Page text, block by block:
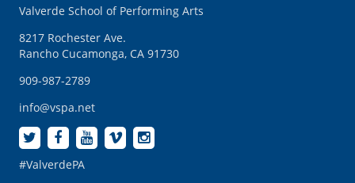
Valverde School of Performing Arts
8217 Rochester Ave.
Rancho Cucamonga, CA 91730
909-987-2789
info@vspa.net
#ValverdePA